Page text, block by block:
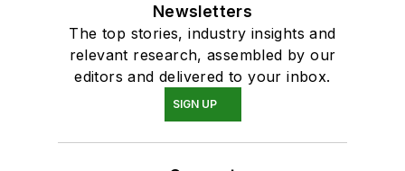
Newsletters
The top stories, industry insights and
relevant research, assembled by our
editors and delivered to your inbox.
SIGN UP